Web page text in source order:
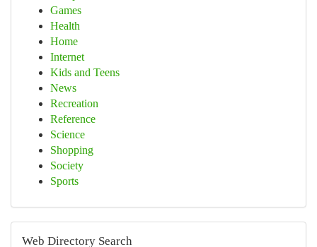
Games
Health
Home
Internet
Kids and Teens
News
Recreation
Reference
Science
Shopping
Society
Sports
Web Directory Search